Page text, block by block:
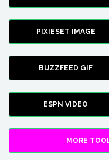
PIXIESET IMAGE
BUZZFEED GIF
ESPN VIDEO
MORE